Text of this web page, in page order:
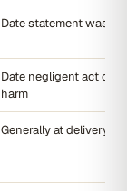
Date statement was
Date negligent act
harm
Generally at delivery